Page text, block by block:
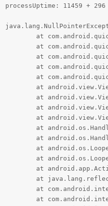
processUptime: 11459 + 296